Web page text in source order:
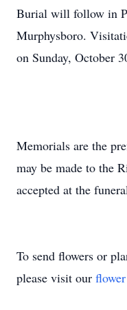
Burial will follow in
Murphysboro.
on Sunday, October
Memorials are the
may be made to the
accepted at the
To send flowers or
please visit our